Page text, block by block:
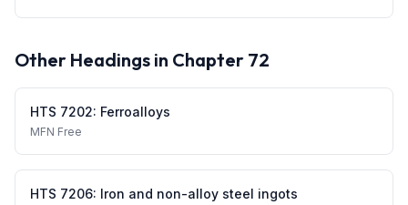
Other Headings in Chapter 72
HTS 7202: Ferroalloys
MFN Free
HTS 7206: Iron and non-alloy steel ingots